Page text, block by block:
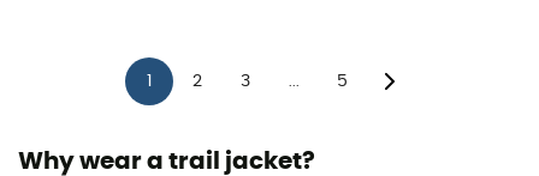
2 3 5
Why wear a trail jacket?